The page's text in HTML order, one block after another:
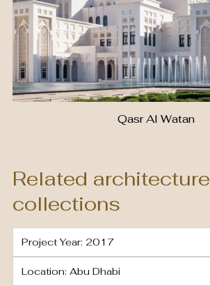
Qasr Al Watan
Related architecture
collections
Project Year: 2017
Location: Abu Dhabi